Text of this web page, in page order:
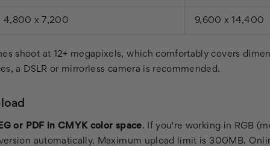
4,800 x 7,200 9,600 x 14,400
shoot at 12+ megapixels, which comfortably covers
a DSLR or mirrorless camera is recommended.
or PDF in CMYK color space. If you're working in RGB
automatically. Maximum upload limit is 300MB.